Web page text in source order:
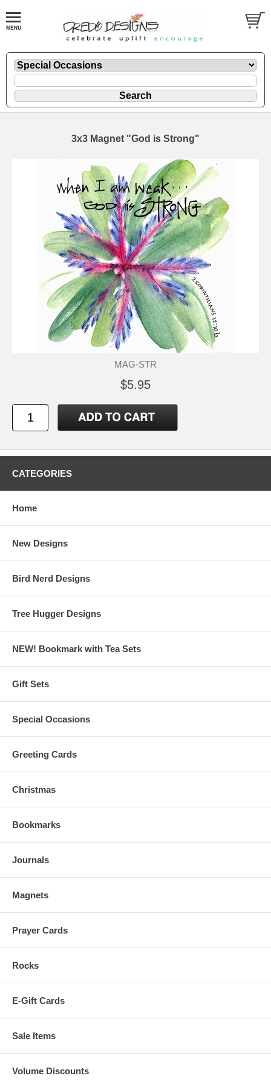
3x3 Magnet "God is Strong"
MAG-STR
$5.95
CATEGORIES
Home
New Designs
Bird Nerd Designs
Tree Hugger Designs
NEW! Bookmark with Tea Sets
Gift Sets
Special Occasions
Greeting Cards
Christmas
Bookmarks
Journals
Magnets
Prayer Cards
Rocks
E-Gift Cards
Sale Items
Volume Discounts